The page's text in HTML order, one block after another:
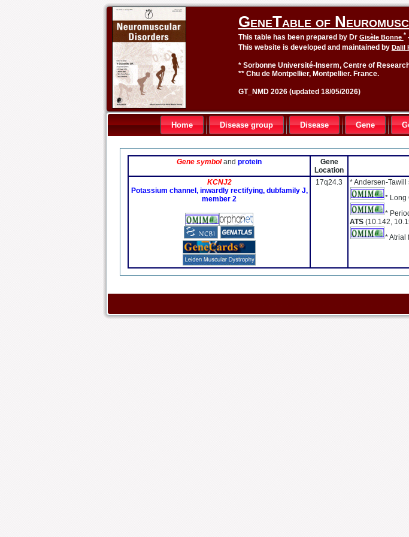
GeneTable of
This table has been prepared by Dr Gisèle Bonne *
This website is developed and maintained by Dalil
* Sorbonne Université-Inserm, Centre of
** Chu de Montpellier, Montpellier. France.
GT_NMD 2026 (updated 18/05/2026)
Home Disease group Disease Gene
Gene symboland protein
Gene
Location
KCNJ2
Potassium channel, inwardly rectifying, dubfamily J,
member 2
17q24.3 * Andersen-
* Long
*
ATS (10.142,
* Atrial